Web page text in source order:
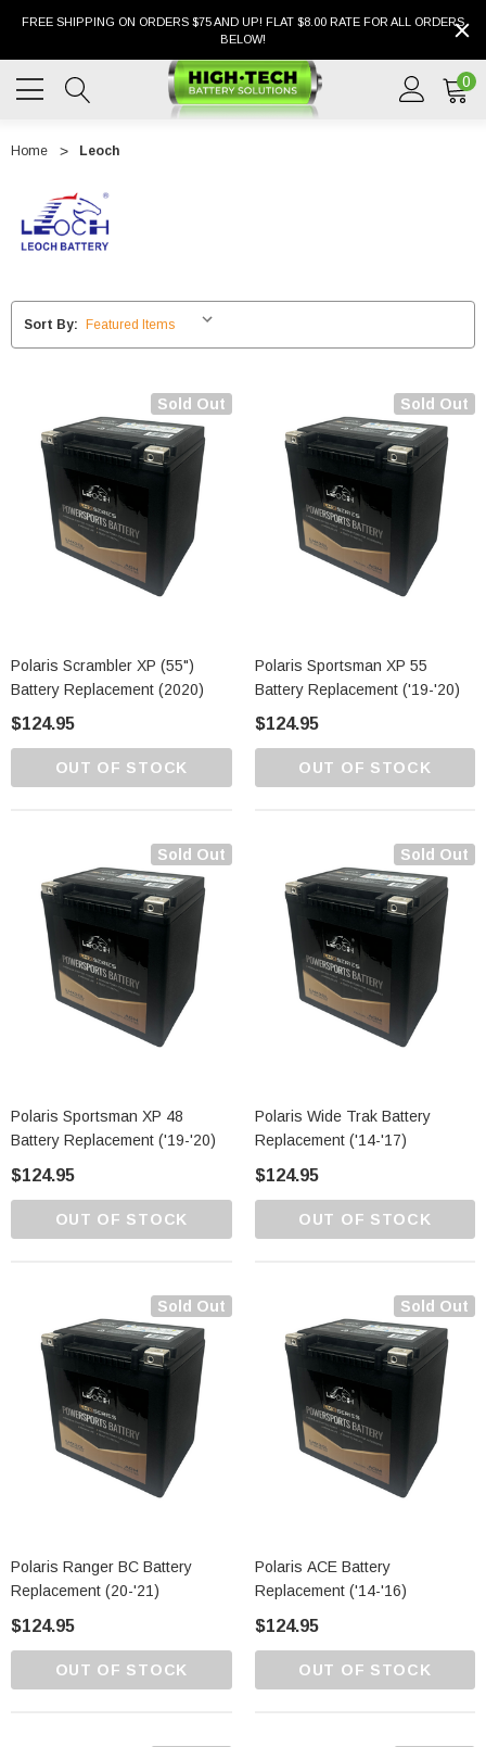
FREE SHIPPING ON ORDERS $75 AND UP! FLAT $8.00 RATE FOR ALL ORDERS
BELOW!
0
Home Leoch
Sort By:
Sold Out
Polaris Scrambler XP (55")
Battery Replacement (2020)
$124.95
OUT OF STOCK
Sold Out
Polaris Sportsman XP 55
Battery Replacement ('19-'20)
$124.95
OUT OF STOCK
Sold Out
Polaris Sportsman XP 48
Battery Replacement ('19-'20)
$124.95
OUT OF STOCK
Sold Out
Polaris Wide Trak Battery
Replacement ('14-'17)
$124.95
OUT OF STOCK
Sold Out
Polaris Ranger BC Battery
Replacement (20-'21)
$124.95
OUT OF STOCK
Sold Out
Polaris ACE Battery
Replacement ('14-'16)
$124.95
OUT OF STOCK